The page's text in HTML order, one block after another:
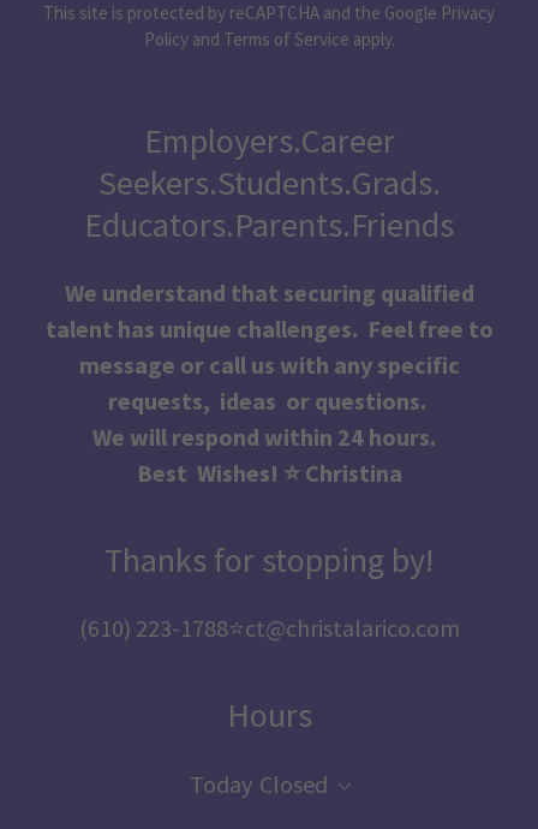
This site is protected by reCAPTCHA and the Google Privacy
Policyand Terms of Service apply.
Employers.Career
Seekers.Students.Grads.
Educators.Parents.Friends
We understand that securing qualified
talent has unique challenges. Feel free to
message or call us with any specific
requests, ideas or questions.
We will respond within 24 hours.
Best Wishes! ⭐️ Christina
Thanks for stopping by!
(610) 223-1788⭐️ct@christalarico.com
Hours
Today Closed